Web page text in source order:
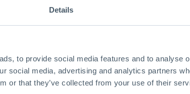
Details
to provide social media features and to analyse
social media, advertising and analytics partners
or that they’ve collected from your use of their